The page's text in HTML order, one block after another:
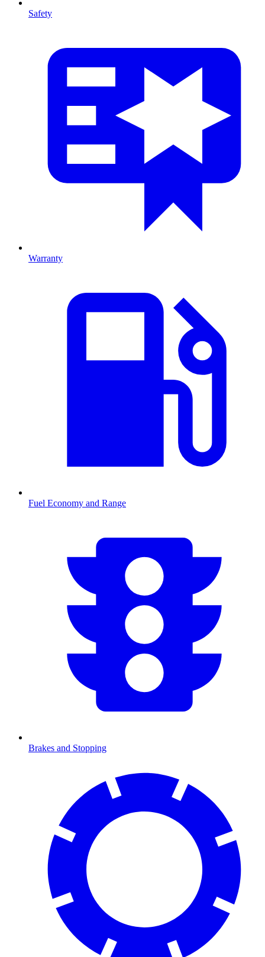
Safety
Warranty
Fuel Economy and Range
Brakes and Stopping